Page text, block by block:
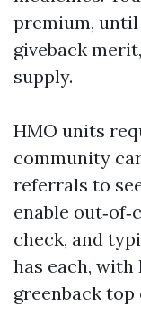
premium,
giveback
supply.
HMO units
community
referrals to
enable
check, and
has each,
greenback top